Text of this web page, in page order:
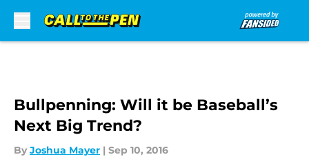
Bullpenning: Will it be Baseball’s
Next Big Trend?
By Joshua Mayer | Sep 10, 2016